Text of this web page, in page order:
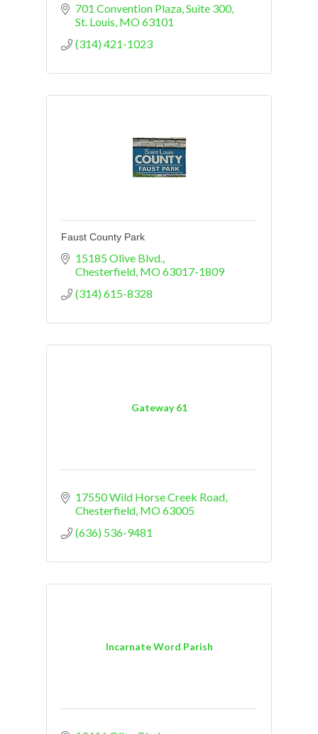
701 Convention Plaza, Suite 300
St. Louis MO63101
(314) 421-1023
Faust County Park
15185 Olive Blvd.
Chesterfield MO63017-1809
(314) 615-8328
Gateway 61
17550 Wild Horse Creek Road
Chesterfield MO63005
(636) 536-9481
Incarnate Word Parish